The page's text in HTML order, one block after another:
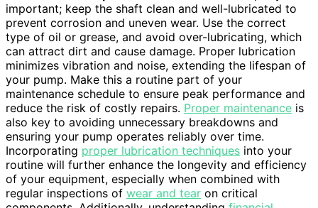
important; keep the shaft clean and well-lubricated to
prevent corrosion and uneven wear. Use the correct
type of oil or grease, and avoid over-lubricating, which
can attract dirt and cause damage. Proper lubrication
minimizes vibration and noise, extending the lifespan of
your pump. Make this a routine part of your
maintenance schedule to ensure peak performance and
reduce the risk of costly repairs. Proper maintenance is
also key to avoiding unnecessary breakdowns and
ensuring your pump operates reliably over time.
Incorporating proper lubrication techniques into your
routine will further enhance the longevity and efficiency
of your equipment, especially when combined with
regular inspections of wear and tear on critical